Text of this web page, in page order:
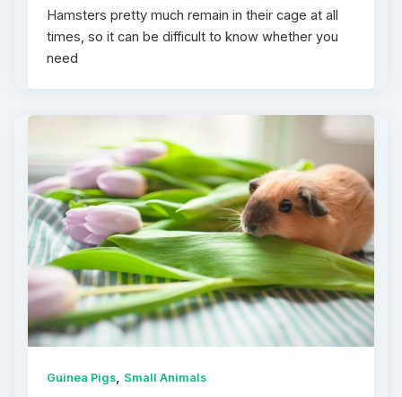
Hamsters pretty much remain in their cage at all
times, so it can be difficult to know whether you
need
Guinea Pigs, Small Animals